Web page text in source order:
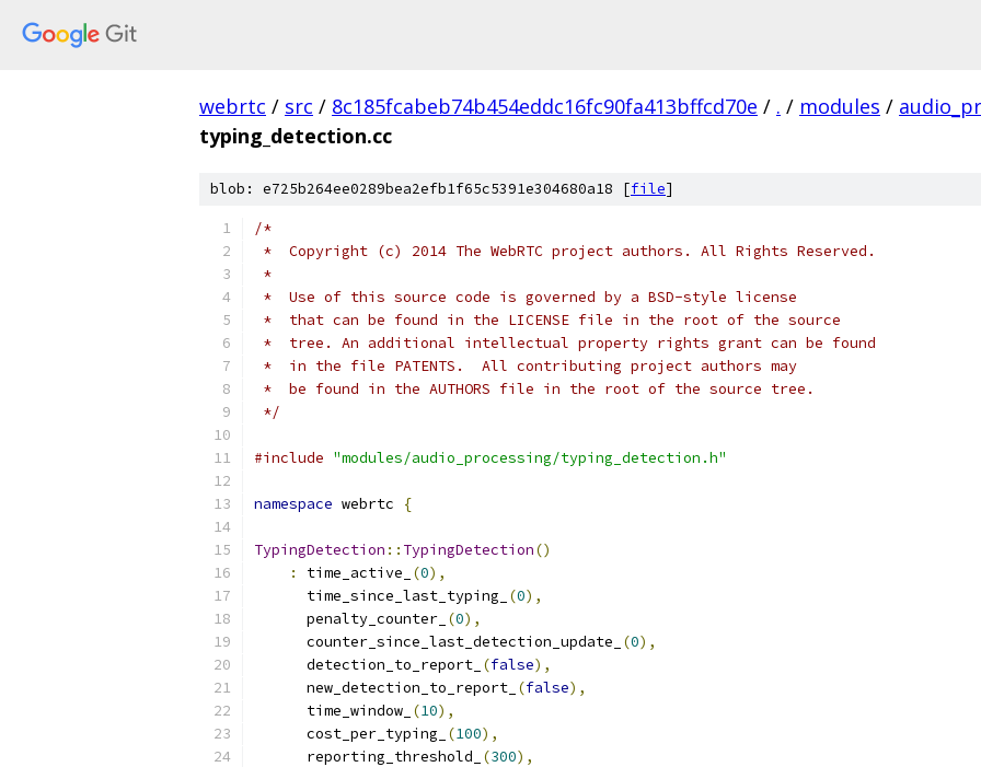
webrtc / src / 8c185fcabeb74b454eddc16fc90fa413bffcd70e / . / modules /
typing_detection.cc
blob: e725b264ee0289bea2efb1f65c5391e304680a18 [file]
/*
*  Copyright (c) 2014 The WebRTC project authors. All Rights Reserved.
*
*  Use of this source code is governed by a BSD-style license
*  that can be found in the LICENSE file in the root of the source
*  tree. An additional intellectual property rights grant can be found
*  in the file PATENTS.  All contributing project authors may
*  be found in the AUTHORS file in the root of the source tree.
*/
#include "modules/audio_processing/typing_detection.h"
namespace webrtc {
TypingDetection :: TypingDetection()
:
time_active_ (0),
      time_since_last_typing_
(0),
      penalty_counter_
(0),
      counter_since_last_detection_update_
(0),
      detection_to_report_
(false),
      new_detection_to_report_
(false),
      time_window_
(10),
      cost_per_typing_
(100),
      reporting_threshold_
(300),